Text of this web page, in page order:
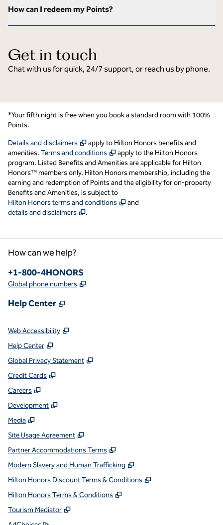
How can I redeem my Points?
Get in touch
Chat with us for quick, 24/7 support, or reach us by phone.
*Your fifth night is free when you book a standard room with 100%
Points.
Details and disclaimers ,Opens new tab
apply to Hilton Honors benefits and
amenities. Terms and conditions ,Opens new tab
apply to the Hilton Honors
program. Listed Benefits and Amenities are applicable for Hilton
Honors™ members only. Hilton Honors membership, including the
earning and redemption of Points and the eligibility for on-property
Benefits and Amenities, is subject to
Hilton Honors terms and conditions
,Opens new tab
and
details and disclaimers
,.
How can we help?
Phone:
+1-800-4HONORS
Global phone numbers ,
Help Center ,
Web Accessibility ,
Help Center ,
Global Privacy Statement ,
Credit Cards ,
Careers ,
Development ,
Media ,
Site Usage Agreement ,
Partner Accommodations Terms ,
Modern Slavery and Human Trafficking ,
Hilton Honors Discount Terms & Conditions ,
Hilton Honors Terms & Conditions ,
Tourism Mediator ,